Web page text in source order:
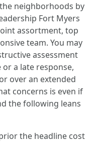
neighborhoods by
Fort Myers
assortment, top
team. You may
assessment
a late response,
over an extended
concerns is even if
the following leans
the headline cost